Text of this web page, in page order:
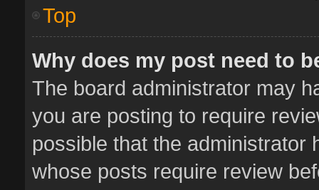
Top
Why does my post need to
The board administrator may
you are posting to require
possible that the administrator
whose posts require review